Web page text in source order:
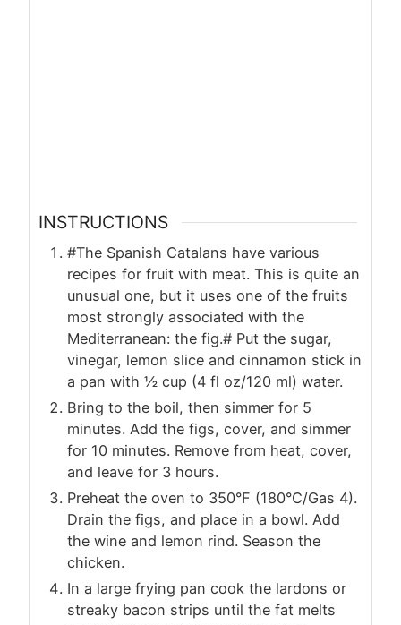
INSTRUCTIONS
#The Spanish Catalans have various
recipes for fruit with meat. This is quite an
unusual one, but it uses one of the fruits
most strongly associated with the
Mediterranean: the fig.# Put the sugar,
vinegar, lemon slice and cinnamon stick in
a pan with ½ cup (4 fl oz/120 ml) water.
Bring to the boil, then simmer for 5
minutes. Add the figs, cover, and simmer
for 10 minutes. Remove from heat, cover,
and leave for 3 hours.
Preheat the oven to 350°F (180°C/Gas 4).
Drain the figs, and place in a bowl. Add
the wine and lemon rind. Season the
chicken.
In a large frying pan cook the lardons or
streaky bacon strips until the fat melts